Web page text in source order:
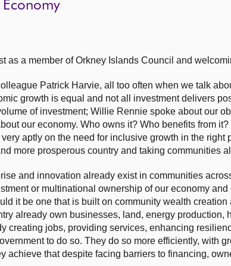
as a member of Orkney Islands Council and
Patrick Harvie, all too often when we talk
growth is equal and not all investment delivers
of investment; Willie Rennie spoke about our
our economy. Who owns it? Who benefits from
aptly on the need for inclusive growth in the right
more prosperous country and taking communities
and innovation already exist in communities
or multinational ownership of our economy
it be one that is built on community wealth
already own businesses, land, energy
creating jobs, providing services, enhancing
to do so. They do so more efficiently, with
achieve that despite facing barriers to financing,